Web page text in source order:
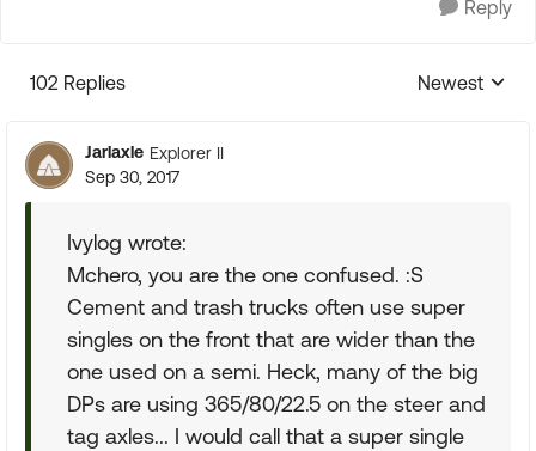
Reply
102 Replies
Replies
Newest
Jarlaxle Explorer II
Sep 30, 2017
Ivylog wrote:
Mchero, you are the one confused. :S
Cement and trash trucks often use super
singles on the front that are wider than the
one used on a semi. Heck, many of the big
DPs are using 365/80/22.5 on the steer and
tag axles... I would call that a super single